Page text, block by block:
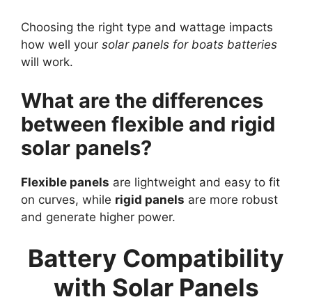
Choosing the right type and wattage impacts
how well your solar panels for boats batteries
will work.
What are the differences
between flexible and rigid
solar panels?
Flexible panels are lightweight and easy to fit
on curves, while rigid panels are more robust
and generate higher power.
Battery Compatibility
with Solar Panels